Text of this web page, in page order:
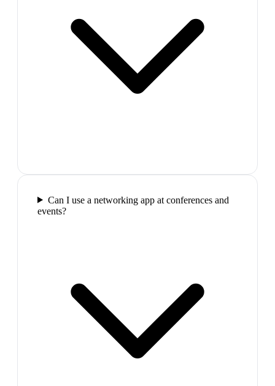
Can I use a networking app at conferences and
events?